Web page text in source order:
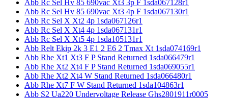
Abb Rc Sel Hv 85 690vac Xt3 3p F 1sda067128r1
Abb Rc Sel Hv 85 690vac Xt3 4p F 1sda067130r1
Abb Rc Sel X Xt2 4p 1sda067126r1
Abb Rc Sel X Xt4 4p 1sda067131r1
Abb Rc Sel X Xt5 4p 1sda105131r1
Abb Relt Ekip 2k 3 E1 2 E6 2 Tmax Xt 1sda074169r1
Abb Rhe Xt1 Xt3 F P Stand Returned 1sda066479r1
Abb Rhe Xt2 Xt4 F P Stand Returned 1sda069055r1
Abb Rhe Xt2 Xt4 W Stand Returned 1sda066480r1
Abb Rhe Xt7 F W Stand Returned 1sda104863r1
Abb S2 Ua220 Undervoltage Release Ghs2801911r0005